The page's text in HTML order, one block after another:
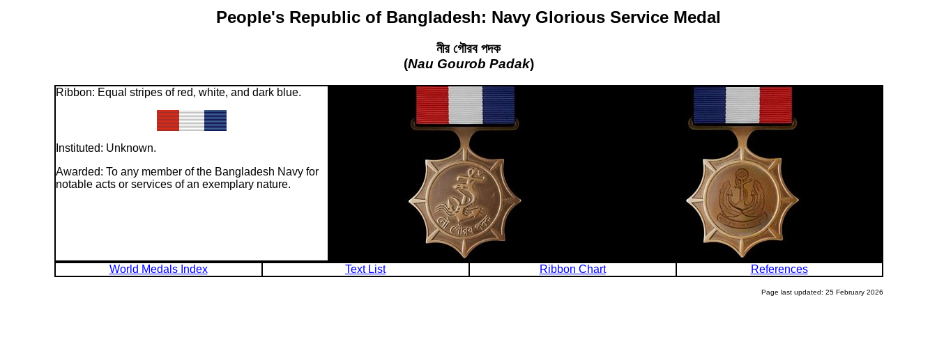
People's Republic of Bangladesh: Navy Glorious Service Medal
নীর গৌরব পদক
(Nau Gourob Padak)
Ribbon: Equal stripes of red, white, and dark blue.
Instituted: Unknown.
Awarded: To any member of the Bangladesh Navy for
notable acts or services of an exemplary nature.
World Medals Index Text List Ribbon Chart References
Page last updated: 25 February 2026